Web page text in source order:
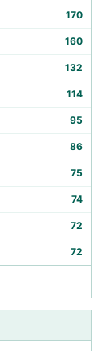
170
160
132
114
95
86
75
74
72
72